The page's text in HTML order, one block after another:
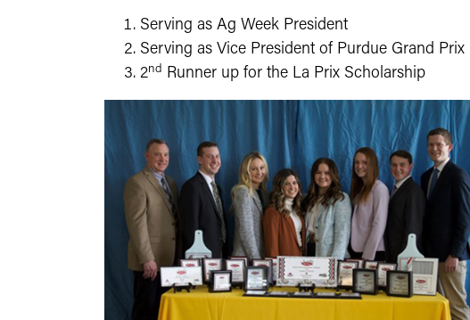
Serving as Ag Week President
Serving as Vice President of Purdue Grand Prix
2nd Runner up for the La Prix Scholarship